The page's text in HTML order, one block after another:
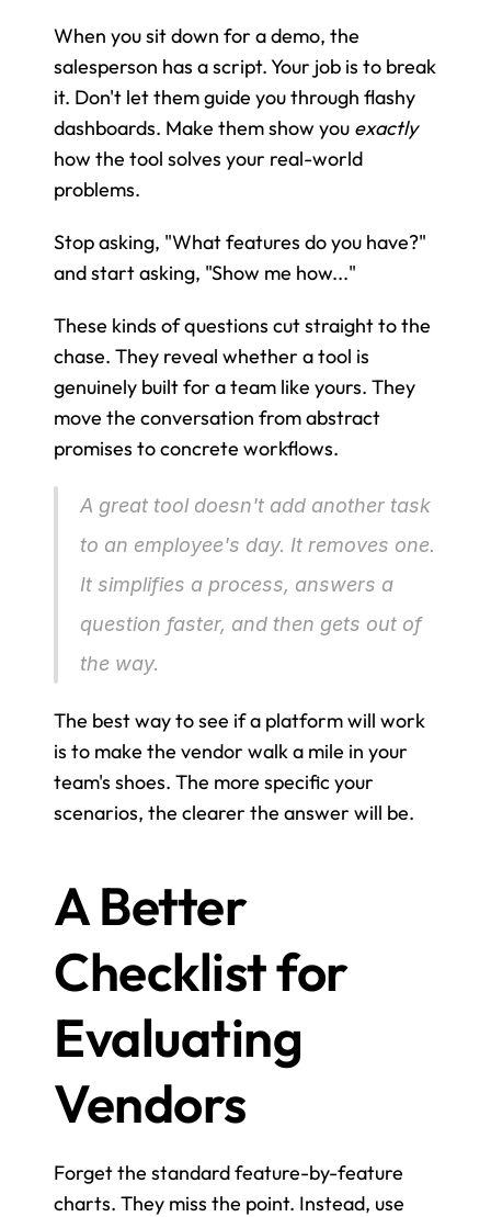
When you sit down for a demo, the
salesperson has a script. Your job is to break
it. Don't let them guide you through flashy
dashboards. Make them show you exactly
how the tool solves your real-world
problems.
Stop asking, "What features do you have?"
and start asking, "Show me how..."
These kinds of questions cut straight to the
chase. They reveal whether a tool is
genuinely built for a team like yours. They
move the conversation from abstract
promises to concrete workflows.
A great tool doesn't add another task
to an employee's day. It removes one.
It simplifies a process, answers a
question faster, and then gets out of
the way.
The best way to see if a platform will work
is to make the vendor walk a mile in your
team's shoes. The more specific your
scenarios, the clearer the answer will be.
A Better
Checklist for
Evaluating
Vendors
Forget the standard feature-by-feature
charts. They miss the point. Instead, use